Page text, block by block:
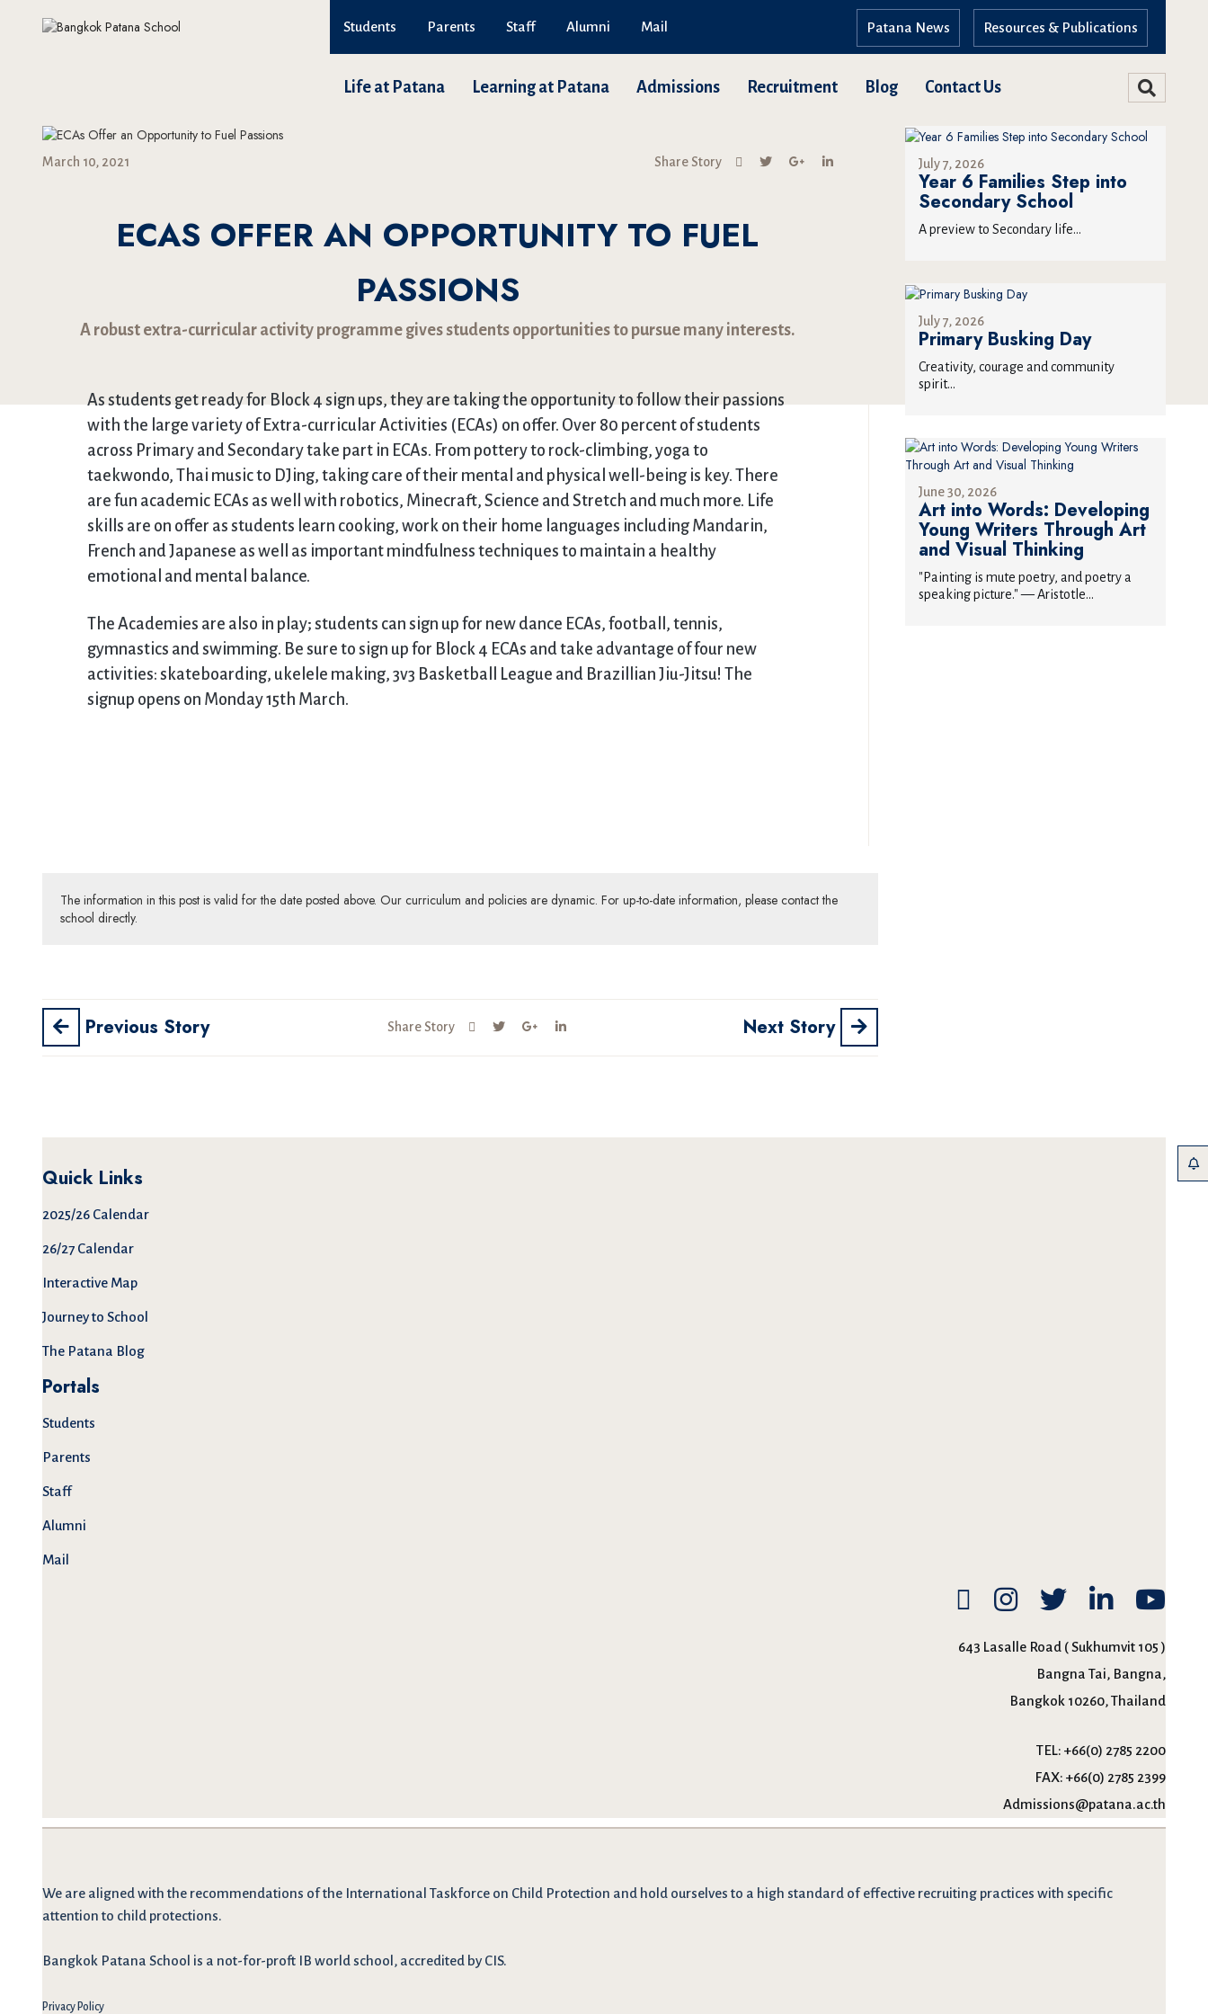
Students Parents Staff Alumni Mail Resources & Publications
Patana News
Life at Patana Learning at Patana Admissions Recruitment Blog Contact Us
March 10, 2021 Share Story
ECAS OFFER AN OPPORTUNITY TO FUEL
PASSIONS
A robust extra-curricular activity programme gives students opportunities to pursue many interests.
As students get ready for Block 4 sign ups, they are taking the opportunity to follow their passions
with the large variety of Extra-curricular Activities (ECAs) on offer. Over 80 percent of students
across Primary and Secondary take part in ECAs. From pottery to rock-climbing, yoga to
taekwondo, Thai music to DJing, taking care of their mental and physical well-being is key. There
are fun academic ECAs as well with robotics, Minecraft, Science and Stretch and much more. Life
skills are on offer as students learn cooking, work on their home languages including Mandarin,
French and Japanese as well as important mindfulness techniques to maintain a healthy
emotional and mental balance.
The Academies are also in play; students can sign up for new dance ECAs, football, tennis,
gymnastics and swimming. Be sure to sign up for Block 4 ECAs and take advantage of four new
activities: skateboarding, ukelele making, 3v3 Basketball League and Brazillian Jiu-Jitsu! The
signup opens on Monday 15th March.
The information in this post is valid for the date posted above. Our curriculum and policies are dynamic. For up-to-date information, please contact the
school directly.
Previous Story Share Story Next Story
July 7, 2026
Year 6 Families Step into
Secondary School
A preview to Secondary life...
July 7, 2026
Primary Busking Day
Creativity, courage and community
spirit...
June 30, 2026
Art into Words: Developing
Young Writers Through Art
and Visual Thinking
"Painting is mute poetry, and poetry a
speaking picture." — Aristotle...
Quick Links
2025/26 Calendar
26/27 Calendar
Interactive Map
Journey to School
The Patana Blog
Portals
Students
Parents
Staff
Alumni
Mail
643 Lasalle Road ( Sukhumvit 105 )
Bangna Tai, Bangna,
Bangkok 10260, Thailand
TEL: +66(0) 2785 2200
FAX: +66(0) 2785 2399
Admissions@patana.ac.th
We are aligned with the recommendations of the International Taskforce on Child Protection and hold ourselves to a high standard of effective recruiting practices with specific
attention to child protections.
Bangkok Patana School is a not-for-proft IB world school, accredited by CIS.
Privacy Policy